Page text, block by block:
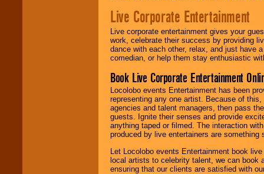
Live Corporate Entertainment
Live corporate entertainment gives your
work, celebrate their success by providing
dance with each other, relax, and just have
comedian, or help them stay enthusiastic
Book Live Corporate Entertainment
Locolobo events Entertainment has been
representing any one artist. Because of
agencies and talent managers, then pass
guests. Ignite their senses and provide
anything taped or filmed. The interaction
produced by live entertainers are
Let Locolobo events Entertainment book
local artists to celebrity talent, we can book
ensuring that our clients are satisfied with